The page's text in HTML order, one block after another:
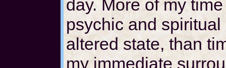
day. More of my
psychic and
altered state, than
my immediate